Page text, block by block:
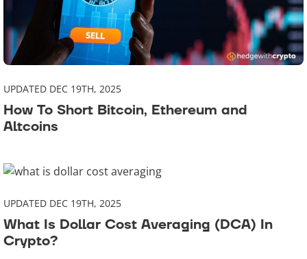
UPDATED DEC 19TH, 2025
How To Short Bitcoin, Ethereum and
Altcoins
UPDATED DEC 19TH, 2025
What Is Dollar Cost Averaging (DCA) In
Crypto?